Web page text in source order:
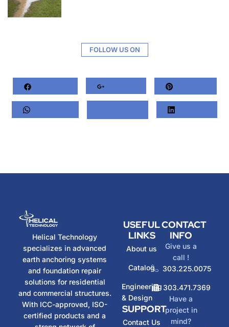
FOLLOW US ON
Facebook Google+ Pinterest
Helical Technology
specializes in advanced
earth anchoring systems
and foundation repair
solutions for residential
and commercial structures.
With ICC-approved, ISO-
certified products and a
USEFUL
LINKS
About us
Catalog
Engineering
& Design
SUPPORT
Contact Us
CONTACT
INFO
Give us a
call !
303.225.0075
303.471.7369
Have a
project in
mind?